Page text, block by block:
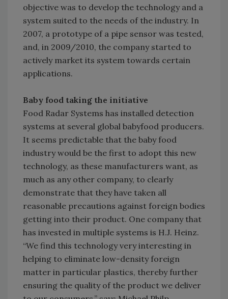
objective was to develop the technology and a
system suited to the needs of the industry. In
2007, a prototype of a pipe sensor was tested,
and, in 2009/2010, the company started to
actively market its system towards certain
applications.
Baby food taking the initiative
Food Radar Systems has installed detection
systems at several global babyfood producers.
It seems predictable that the baby food
industry would be the first to adopt this new
technology, as these manufacturers want, as
much as any other company, to clearly
demonstrate that they have taken all
reasonable precautions against foreign bodies
getting into their product. One company that
has invested in multiple systems is H.J. Heinz.
“We find this technology very interesting in
helping to eliminate low-density foreign
matter in particular plastics, thereby further
ensuring the quality of the product we deliver